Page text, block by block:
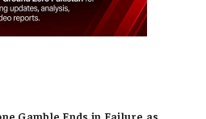
Gamble Ends in Failure as